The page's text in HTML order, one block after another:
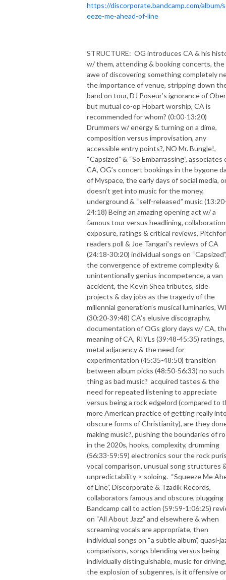
https://discorporate.bandcamp.com/album/
eeze-me-ahead-of-line
STRUCTURE: OG introduces CA & his
w/ them, attending & booking concerts, the
awe of discovering something completely
the importance of venue, stripping down
band on tour, DJ Poseur’s ignorance of
but mutual co-op Hobart worship, CA is
recommended for whom? (0:00-13:20)
Drummers w/ energy & turning on a dime,
composition versus improvisation, any
accessible entry points?, NO Mr. Bungle!,
“Capsized” & “So Embarrassing”, associates
CA, OG’s concert bookings in the bygone
of Myspace, the early days of social media,
doesn’t get into music for the money,
underground & “self-released” music
24:18) Being an amazing opening act w/ a
famous tour versus headlining,
exposure, ratings & critical reviews,
readers poll & Joe Tangari’s reviews of CA
(24:18-30:20) individual songs on
the convergence of extreme complexity &
unintentionally genius incompetence, a van
accident, the Kevin Shea tributes, side
projects & day jobs as the tragedy of the
millennial generation’s musical luminaries,
(30:20-39:48) CA’s elusive discography,
documentation of OGs glory days w/ CA,
meaning of CA, RIYLs (39:48-45:35) ratings,
metal adjacency & the need for
experimentation (45:35-48:50) transition
between album picks (48:50-56:33) no such
thing as bad music? acquired tastes & the
need for repeated listening to appreciate
versus being a rock edgelord (compared to
more American practice of getting really
obscure forms of Christianity), are they
making music?, pushing the boundaries of
in the 2020s, hooks, complexity, drumming
(56:33-59:59) electronics sour the rock
vocal comparison, unusual song structures
unpredictability > soloing. “Squeeze Me
of Line”, Discorporate & Tzadik Records,
collaborators famous and obscure, plugging
Bandcamp call to action (59:59-1:06:25)
on “All About Jazz” and elsewhere & when
screaming vocals are appropriate, then
individual songs on “a subtle album”, quasi-
comparisons, songs blending versus being
individually distinguishable, music for driving,
the explosion of subgenres, is it offensive or